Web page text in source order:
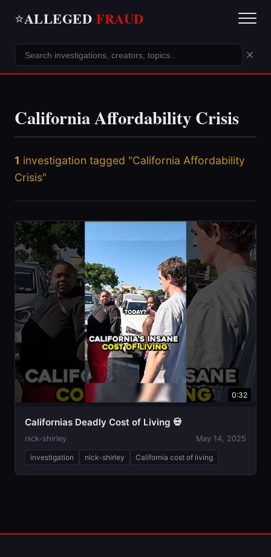
⭐ALLEGED FRAUD
×
California Affordability Crisis
1 investigation tagged "California Affordability
Crisis"
0:32
Californias Deadly Cost of Living 💀
nick-shirley May 14, 2025
investigation nick-shirley California cost of living